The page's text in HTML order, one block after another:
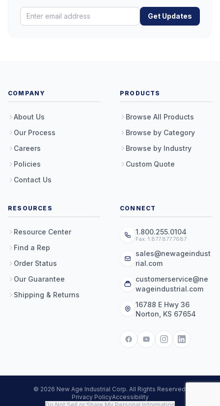
Get Updates
COMPANY
About Us
Our Process
Careers
Policies
Contact Us
PRODUCTS
Browse All Products
Browse by Category
Browse by Industry
Custom Quote
RESOURCES
Resource Center
Find a Rep
Order Status
Our Guarantee
Shipping & Returns
CONNECT
1.800.255.0104
Fax: 1.877.877.7687
sales@newageindust
rial.com
customerservice@ne
wageindustrial.com
16788 E Hwy 36
Norton, KS 67654
© 2026 New Age Industrial Corp. All Rights Reserved.
Privacy PolicyAccessibility